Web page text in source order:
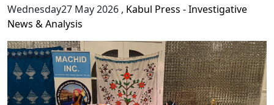
Wednesday27 May 2026 , Kabul Press - Investigative
News & Analysis